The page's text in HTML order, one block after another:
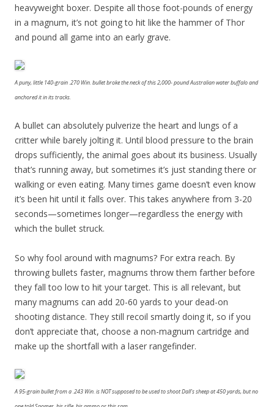
heavyweight boxer. Despite all those foot-pounds of energy
in a magnum, it’s not going to hit like the hammer of Thor
and pound all game into an early grave.
A puny, little 140-grain .270 Win. bullet broke the neck of this 2,000- pound Australian water buffalo and
anchored it in its tracks.
A bullet can absolutely pulverize the heart and lungs of a
critter while barely jolting it. Until blood pressure to the brain
drops sufficiently, the animal goes about its business. Usually
that’s running away, but sometimes it’s just standing there or
walking or even eating. Many times game doesn’t even know
it’s been hit until it falls over. This takes anywhere from 3-20
seconds—sometimes longer—regardless the energy with
which the bullet struck.
So why fool around with magnums? For extra reach. By
throwing bullets faster, magnums throw them farther before
they fall too low to hit your target. This is all relevant, but
many magnums can add 20-60 yards to your dead-on
shooting distance. They still recoil smartly doing it, so if you
don’t appreciate that, choose a non-magnum cartridge and
make up the shortfall with a laser rangefinder.
A 95-grain bullet from a .243 Win. is NOT supposed to be used to shoot Dall’s sheep at 450 yards, but no